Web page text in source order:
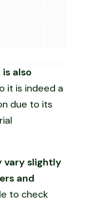
is also
it is indeed a
due to its
vary slightly
and
to check